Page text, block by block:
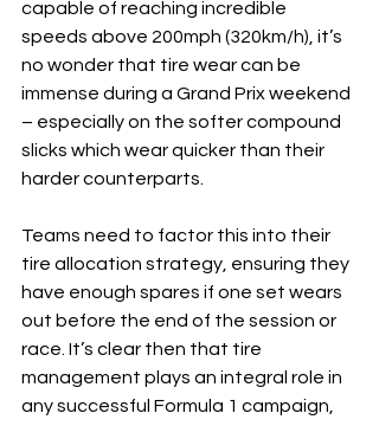
capable of reaching incredible
speeds above 200mph (320km/h), it’s
no wonder that tire wear can be
immense during a Grand Prix weekend
– especially on the softer compound
slicks which wear quicker than their
harder counterparts.
Teams need to factor this into their
tire allocation strategy, ensuring they
have enough spares if one set wears
out before the end of the session or
race. It’s clear then that tire
management plays an integral role in
any successful Formula 1 campaign,